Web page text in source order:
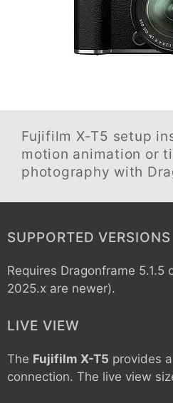
Fujifilm X-T5 setup
motion animation or
photography with
SUPPORTED VERSIONS
Requires Dragonframe 5.1.5
2025.x are newer).
LIVE VIEW
The Fujifilm X-T5 provides
connection. The live view